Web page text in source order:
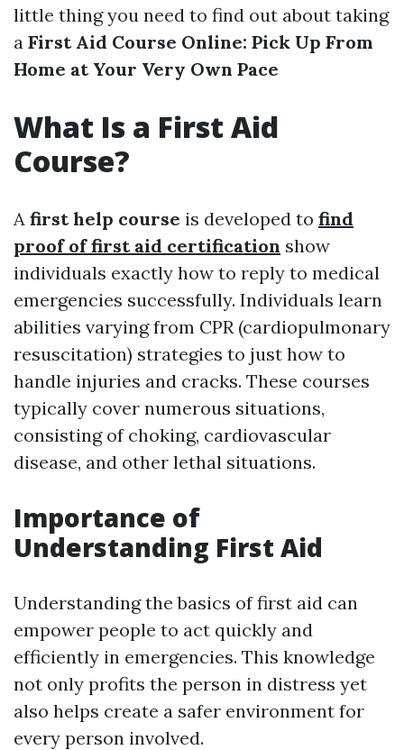
little thing you need to find out about taking
a First Aid Course Online: Pick Up From
Home at Your Very Own Pace
What Is a First Aid
Course?
A first help course is developed to find
proof of first aid certification show
individuals exactly how to reply to medical
emergencies successfully. Individuals learn
abilities varying from CPR (cardiopulmonary
resuscitation) strategies to just how to
handle injuries and cracks. These courses
typically cover numerous situations,
consisting of choking, cardiovascular
disease, and other lethal situations.
Importance of
Understanding First Aid
Understanding the basics of first aid can
empower people to act quickly and
efficiently in emergencies. This knowledge
not only profits the person in distress yet
also helps create a safer environment for
every person involved.